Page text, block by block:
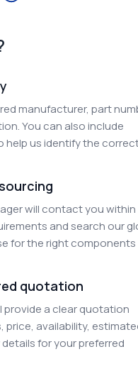
manufacturer, part
You can also include
us identify the
will contact you within
and search our
for the right
quotation
provide a clear quotation
availability,
for your preferred